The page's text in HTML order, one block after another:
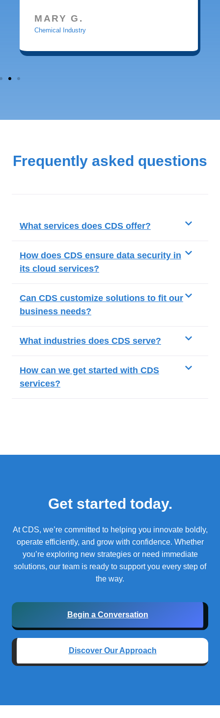
MARY G.
Chemical Industry
Frequently asked questions
What services does CDS offer?
How does CDS ensure data security in
its cloud services?
Can CDS customize solutions to fit our
business needs?
What industries does CDS serve?
How can we get started with CDS
services?
Get started today.
At CDS, we’re committed to helping you innovate boldly,
operate efficiently, and grow with confidence. Whether
you’re exploring new strategies or need immediate
solutions, our team is ready to support you every step of
the way.
Begin a Conversation
Discover Our Approach